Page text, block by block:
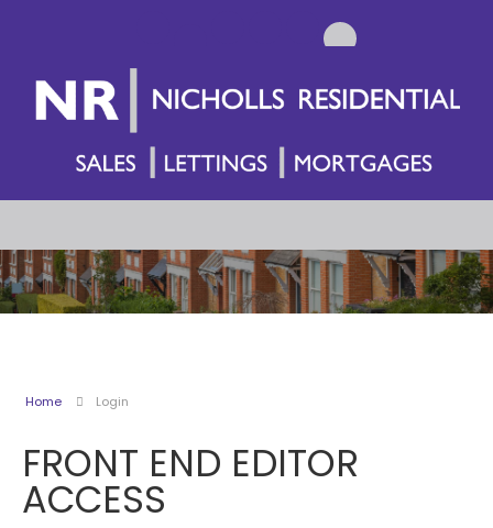
Home Login
FRONT END EDITOR
ACCESS